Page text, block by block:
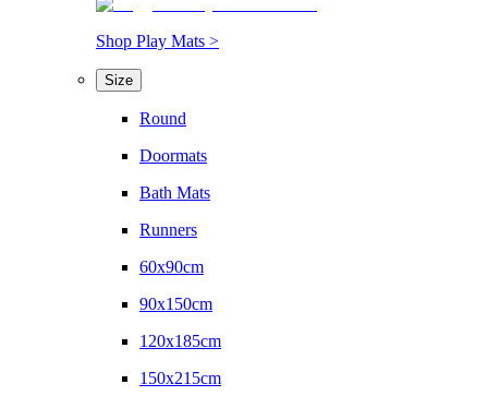
Shop Play Mats >
Size
Round
Doormats
Bath Mats
Runners
60x90cm
90x150cm
120x185cm
150x215cm